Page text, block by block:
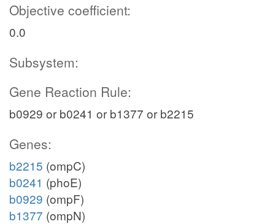
Objective coefficient:
0.0
Subsystem:
Gene Reaction Rule:
b0929 or b0241 or b1377 or b2215
Genes:
b2215 (ompC)
b0241 (phoE)
b0929 (ompF)
b1377 (ompN)